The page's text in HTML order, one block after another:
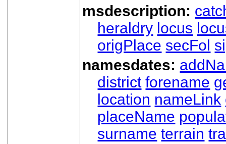
msdescription:
heraldry locus
origPlace secFol
namesdates:
district forename
location nameLink
placeName
surname terrain